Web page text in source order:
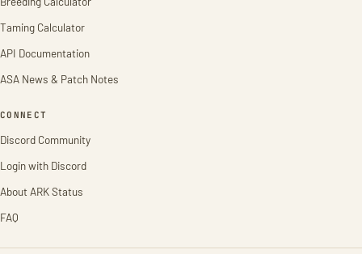
Taming Calculator
API Documentation
ASA News & Patch Notes
CONNECT
Discord Community
Login with Discord
About ARK Status
FAQ